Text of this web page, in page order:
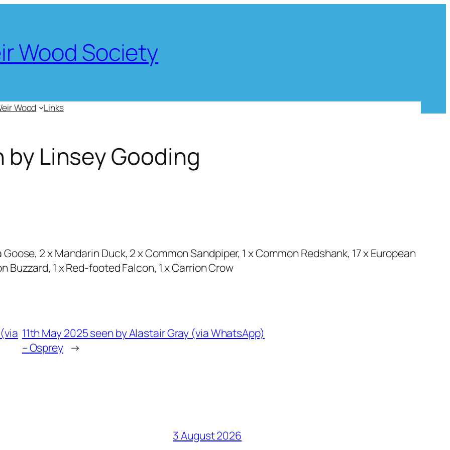
Wood Society
Wood Links
by Linsey Gooding
2 x Mandarin Duck, 2 x Common Sandpiper, 1 x Common Redshank, 17 x European
Buzzard, 1 x Red-footed Falcon, 1 x Carrion Crow
11th May 2025 seen by Alastair Gray (via WhatsApp)
– Osprey →
3 August 2026